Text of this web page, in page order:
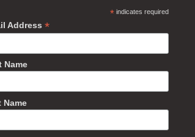
*indicates required
Address*
Name
Name